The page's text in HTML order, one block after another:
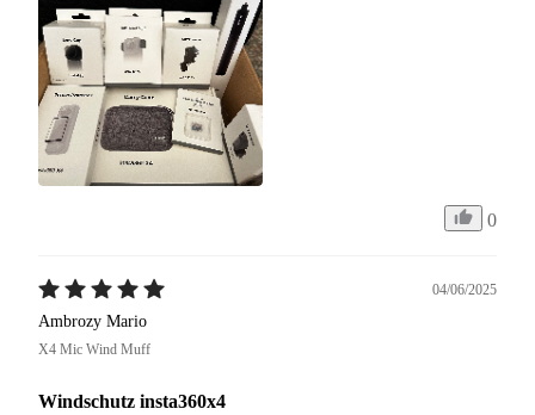
0
04/06/2025
Ambrozy Mario
X4 Mic Wind Muff
Windschutz insta360x4